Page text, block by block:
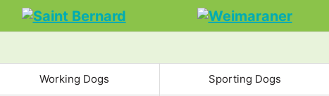
Working Dogs Sporting Dogs